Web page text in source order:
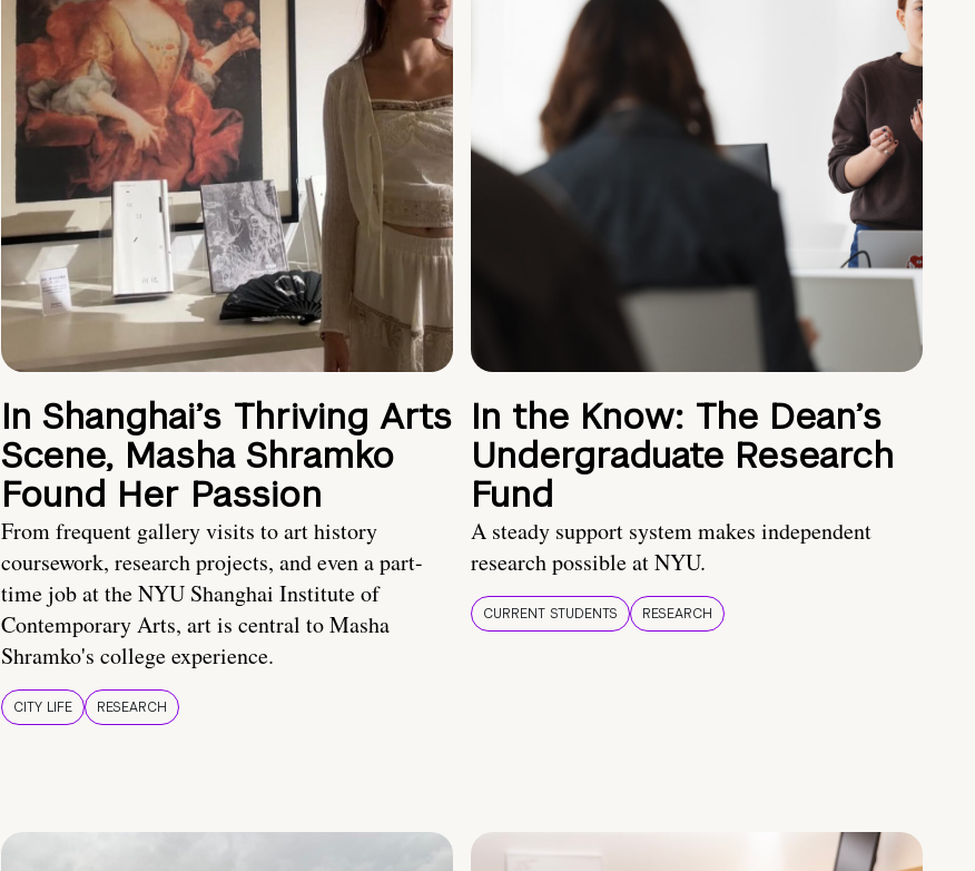
In Shanghai’s Thriving Arts
Scene, Masha Shramko
Found Her Passion
From frequent gallery visits to art history
coursework, research projects, and even a part-
time job at the NYU Shanghai Institute of
Contemporary Arts, art is central to Masha
Shramko's college experience.
CITY LIFE RESEARCH
In the Know: The Dean’s
Undergraduate Research
Fund
A steady support system makes independent
research possible at NYU.
CURRENT STUDENTS RESEARCH